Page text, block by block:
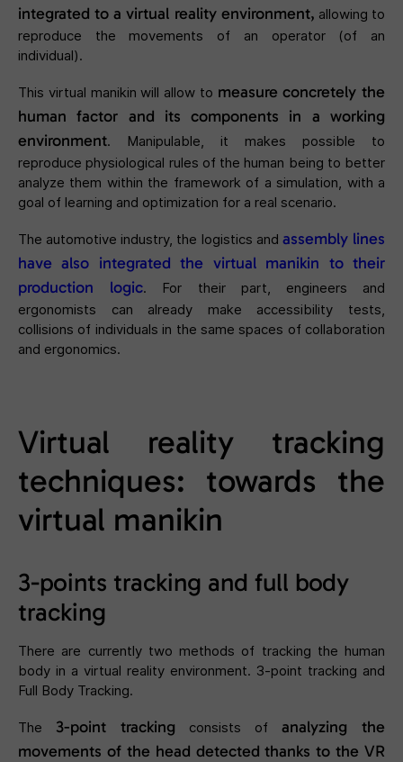
integrated to a virtual reality environment, allowing to
reproduce the movements of an operator (of an
individual).
This virtual manikin will allow to measure concretely the
human factor and its components in a working
environment. Manipulable, it makes possible to
reproduce physiological rules of the human being to better
analyze them within the framework of a simulation, with a
goal of learning and optimization for a real scenario.
The automotive industry, the logistics and assembly lines
have also integrated the virtual manikin to their
production logic. For their part, engineers and
ergonomists can already make accessibility tests,
collisions of individuals in the same spaces of collaboration
and ergonomics.
Virtual reality tracking
techniques: towards the
virtual manikin
3-points tracking and full body
tracking
There are currently two methods of tracking the human
body in a virtual reality environment. 3-point tracking and
Full Body Tracking.
The 3-point tracking consists of analyzing the
movements of the head detected thanks to the VR